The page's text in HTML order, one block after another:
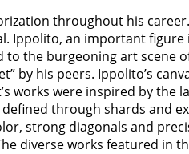
throughout his
an important figure
the burgeoning art scene
by his peers. Ippolito’s
works were inspired by
through shards and
strong diagonals and
diverse works featured in